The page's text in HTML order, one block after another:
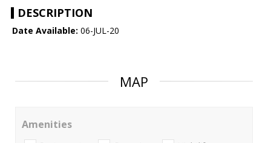
DESCRIPTION
Date Available: 06-JUL-20
MAP
Amenities